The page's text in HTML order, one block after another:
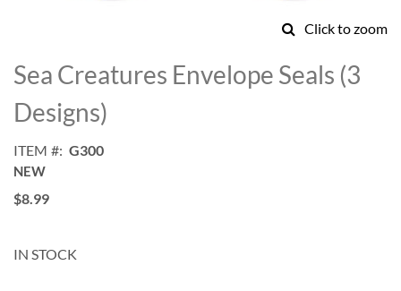
Click to zoom
to
the
beginning
of
images
gallery
Sea Creatures Envelope Seals (3
Designs)
ITEM G300
NEW
$8.99
IN STOCK